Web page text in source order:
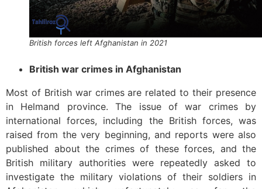
British forces left Afghanistan in 2021
British war crimes in Afghanistan
Most of British war crimes are related to their presence
in Helmand province. The issue of war crimes by
international forces, including the British forces, was
raised from the very beginning, and reports were also
published about the crimes of these forces, and the
British military authorities were repeatedly asked to
investigate the military violations of their soldiers in